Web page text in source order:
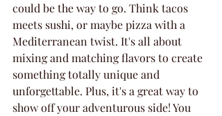
could be the way to go. Think tacos
meets sushi, or maybe pizza with a
Mediterranean twist. It's all about
mixing and matching flavors to create
something totally unique and
unforgettable. Plus, it's a great way to
show off your adventurous side! You